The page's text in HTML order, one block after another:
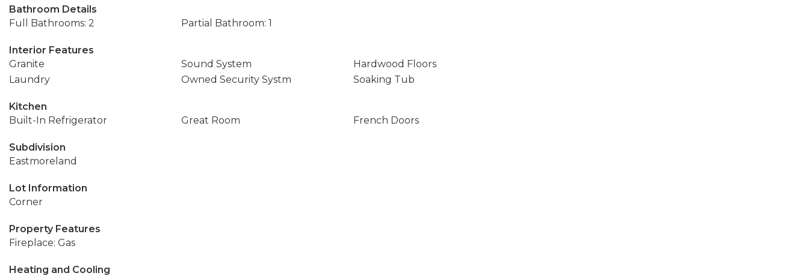
Bathroom Details
Full Bathrooms: 2
Partial Bathroom: 1
Interior Features
Granite
Sound System
Hardwood Floors
Laundry
Owned Security Systm Soaking Tub
Kitchen
Built-In Refrigerator
Great Room French Doors
Subdivision
Eastmoreland
Lot Information
Corner
Property Features
Fireplace: Gas
Heating and Cooling